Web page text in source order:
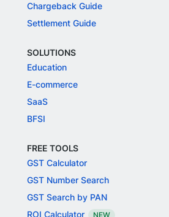
Chargeback Guide
Settlement Guide
SOLUTIONS
Education
E-commerce
SaaS
BFSI
FREE TOOLS
GST Calculator
GST Number Search
GST Search by PAN
ROI Calculator
NEW